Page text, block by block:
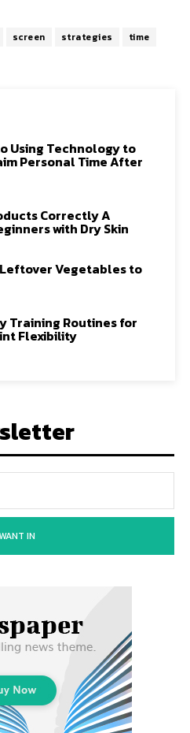
screen strategies time
Using Technology to
Personal Time After
Correctly A
with Dry Skin
Vegetables to
Training Routines for
Flexibility
IN